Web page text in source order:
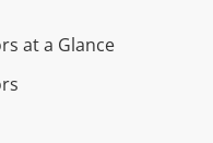
at a Glance